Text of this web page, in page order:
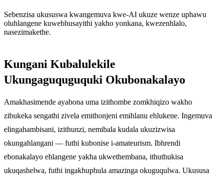
Sebenzisa ukususwa kwangemuva kwe-AI ukuze wenze uphawu
oluhlangene kuwebhusayithi yakho yonkana, kwezenhlalo,
nasezimakethe.
Kungani Kubalulekile
Ukungaguquguquki Okubonakalayo
Amakhasimende ayabona uma izithombe zomkhiqizo wakho
zibukeka sengathi zivela emithonjeni emihlanu ehlukene. Ingemuva
elingahambisani, izithunzi, nemibala kudala ukuzizwisa
okungahlangani — futhi kubonise i-amateurism. Ibhrendi
ebonakalayo ehlangene yakha ukwethembana, ithuthukisa
ukuqashelwa, futhi ingakhuphula amazinga okuguqulwa. Ukususa